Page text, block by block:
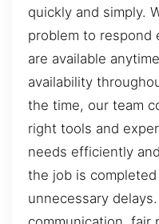
quickly and simply.
problem to respond
are available
availability
the time, our team
right tools and
needs efficiently
the job is
unnecessary